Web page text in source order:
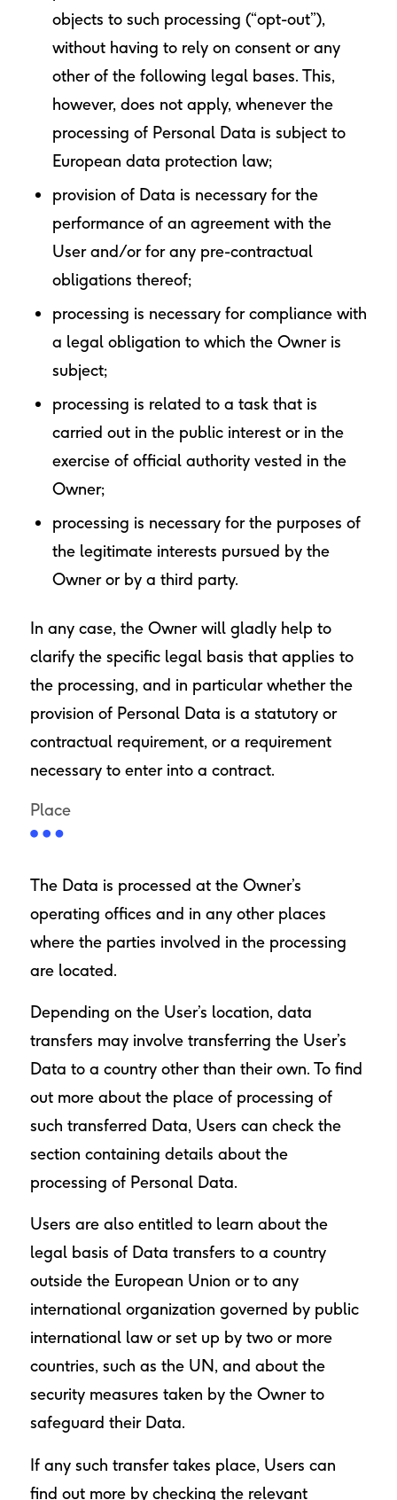
objects to such processing (“opt-out”),
without having to rely on consent or any
other of the following legal bases. This,
however, does not apply, whenever the
processing of Personal Data is subject to
European data protection law;
provision of Data is necessary for the
performance of an agreement with the
User and/or for any pre-contractual
obligations thereof;
processing is necessary for compliance with
a legal obligation to which the Owner is
subject;
processing is related to a task that is
carried out in the public interest or in the
exercise of official authority vested in the
Owner;
processing is necessary for the purposes of
the legitimate interests pursued by the
Owner or by a third party.
In any case, the Owner will gladly help to
clarify the specific legal basis that applies to
the processing, and in particular whether the
provision of Personal Data is a statutory or
contractual requirement, or a requirement
necessary to enter into a contract.
Place
The Data is processed at the Owner’s
operating offices and in any other places
where the parties involved in the processing
are located.
Depending on the User’s location, data
transfers may involve transferring the User’s
Data to a country other than their own. To find
out more about the place of processing of
such transferred Data, Users can check the
section containing details about the
processing of Personal Data.
Users are also entitled to learn about the
legal basis of Data transfers to a country
outside the European Union or to any
international organization governed by public
international law or set up by two or more
countries, such as the UN, and about the
security measures taken by the Owner to
safeguard their Data.
If any such transfer takes place, Users can
find out more by checking the relevant